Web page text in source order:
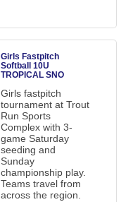
Girls Fastpitch
Softball 10U
TROPICAL SNO
Girls fastpitch
tournament at Trout
Run Sports
Complex with 3-
game Saturday
seeding and
Sunday
championship play.
Teams travel from
across the region.